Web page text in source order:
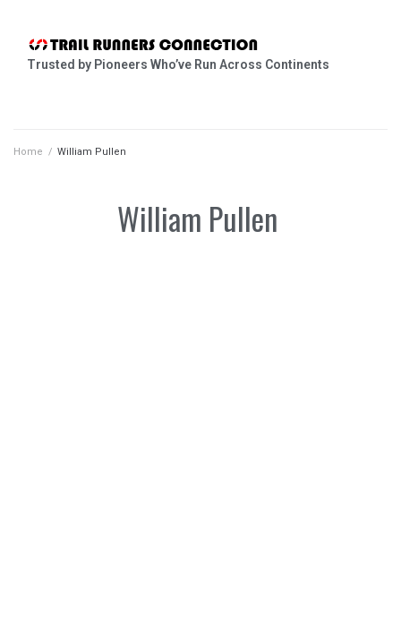
Trusted by Pioneers Who’ve Run Across Continents
Home / William Pullen
William Pullen